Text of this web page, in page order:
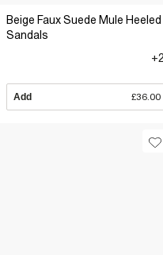
Beige Faux Suede Mule Heeled
Sandals
+2
Add £36.00